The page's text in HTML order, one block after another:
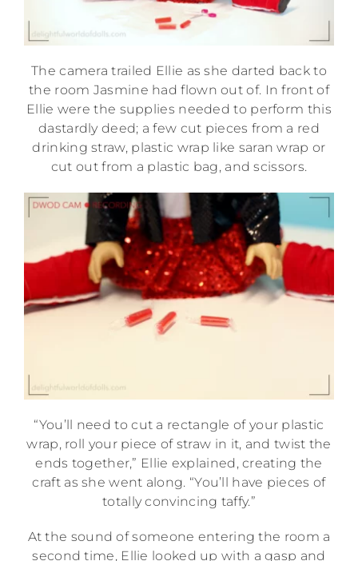
The camera trailed Ellie as she darted back to
the room Jasmine had flown out of. In front of
Ellie were the supplies needed to perform this
dastardly deed; a few cut pieces from a red
drinking straw, plastic wrap like saran wrap or
cut out from a plastic bag, and scissors.
“You’ll need to cut a rectangle of your plastic
wrap, roll your piece of straw in it, and twist the
ends together,” Ellie explained, creating the
craft as she went along. “You’ll have pieces of
totally convincing taffy.”
At the sound of someone entering the room a
second time, Ellie looked up with a gasp and